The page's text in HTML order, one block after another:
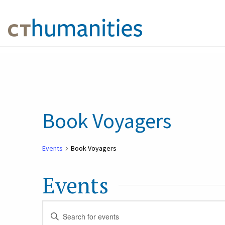
Book Voyagers
Events Book Voyagers
Events
Events
Enter